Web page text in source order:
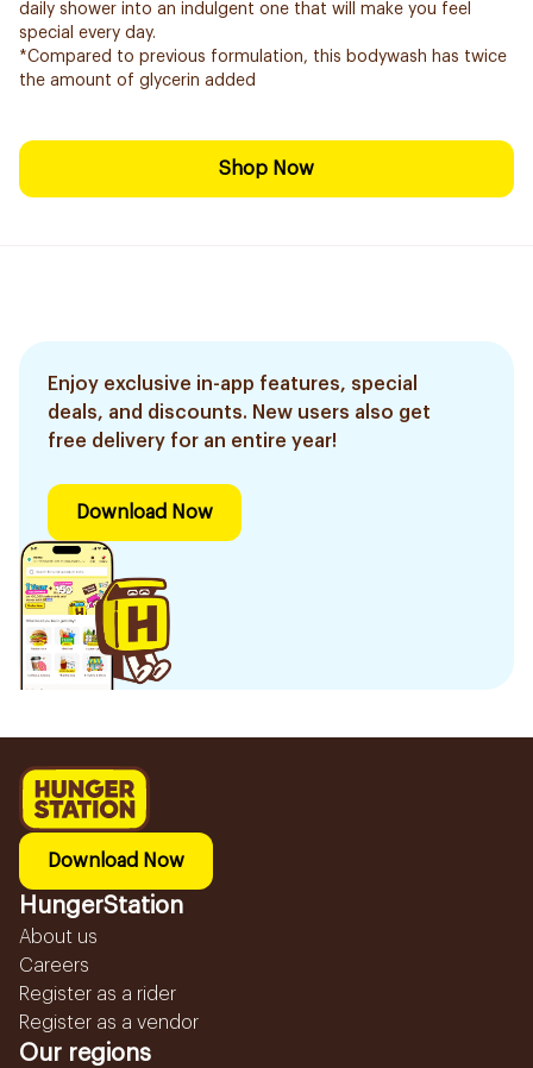
daily shower into an indulgent one that will make you feel
special every day.
*Compared to previous formulation, this bodywash has twice
the amount of glycerin added
Shop Now
Enjoy exclusive in-app features, special
deals, and discounts. New users also get
free delivery for an entire year!
Download Now
Download Now
HungerStation
About us
Careers
Register as a rider
Register as a vendor
Our regions